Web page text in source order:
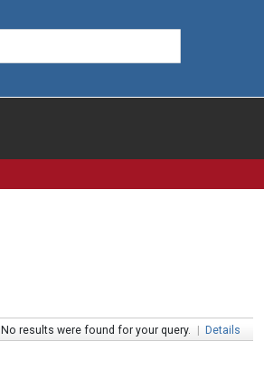
No results were found for your query. | Details